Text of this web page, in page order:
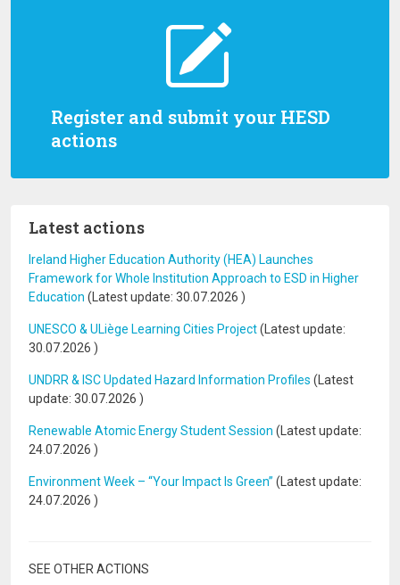
Register and submit your HESD
actions
Latest actions
Ireland Higher Education Authority (HEA) Launches
Framework for Whole Institution Approach to ESD in Higher
Education (Latest update: 30.07.2026 )
UNESCO & ULiège Learning Cities Project(Latest update:
30.07.2026 )
UNDRR & ISC Updated Hazard Information Profiles (Latest
update: 30.07.2026 )
Renewable Atomic Energy Student Session (Latest update:
24.07.2026 )
Environment Week – “Your Impact Is Green” (Latest update:
24.07.2026 )
SEE OTHER ACTIONS